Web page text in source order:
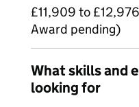
£11,909 to
Award pending)
What skills and
looking for